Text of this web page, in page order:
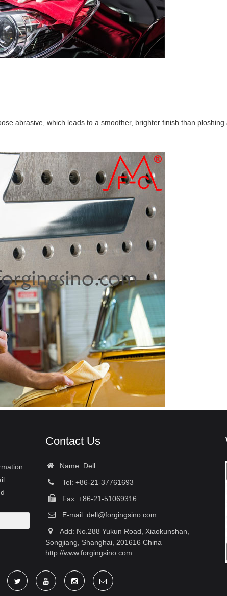
abrasive, which leads to a smoother, brighter finish than
Contact Us
Name: Dell
Tel: +86-21-37761693
Fax: +86-21-51069316
E-mail:dell@forgingsino.com
Add: No.288 Yukun Road, Xiaokunshan,
Songjiang, Shanghai, 201616 China
http://www.forgingsino.com